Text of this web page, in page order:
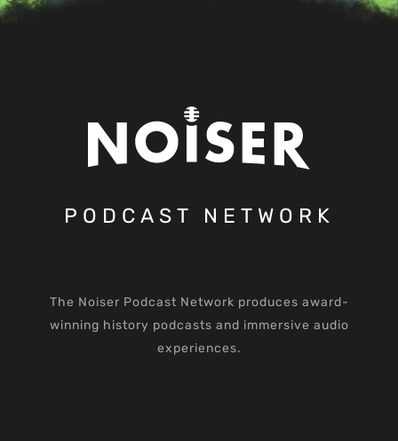
PODCAST NETWORK
The Noiser Podcast Network produces award-
winning history podcasts and immersive audio
experiences.